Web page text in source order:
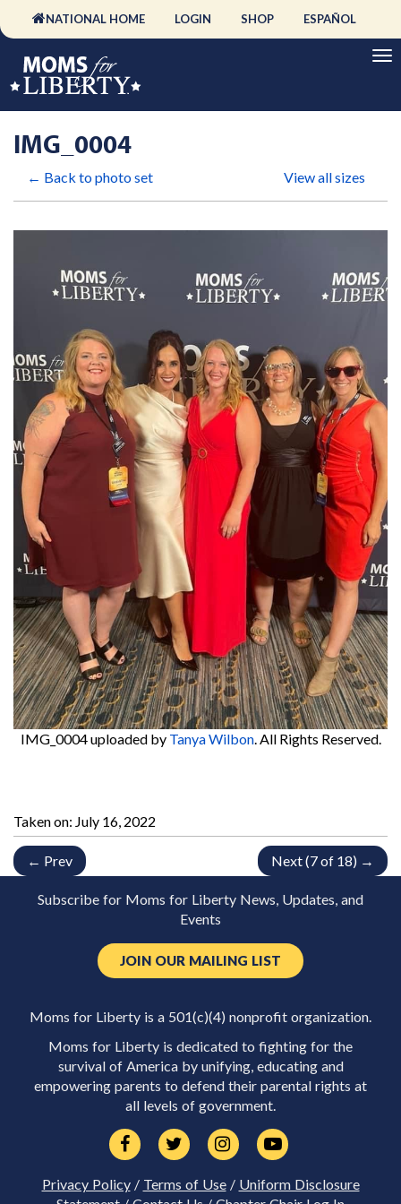
NATIONAL HOME LOGIN SHOP ESPAÑOL
IMG_0004
← Back to photo set View all sizes
IMG_0004uploaded by Tanya Wilbon. All Rights Reserved.
Taken on: July 16, 2022
← Prev Next (7 of 18) →
Subscribe for Moms for Liberty News, Updates, and
Events
JOIN OUR MAILING LIST
Moms for Liberty is a 501(c)(4) nonprofit organization.
Moms for Liberty is dedicated to fighting for the
survival of America by unifying, educating and
empowering parents to defend their parental rights at
all levels of government.
Privacy Policy/ Terms of Use/ Uniform Disclosure